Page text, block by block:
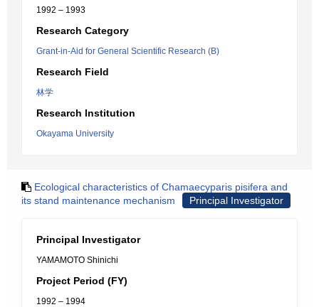
1992 – 1993
Research Category
Grant-in-Aid for General Scientific Research (B)
Research Field
林学
Research Institution
Okayama University
Ecological characteristics of Chamaecyparis pisifera and
its stand maintenance mechanism
Principal Investigator
Principal Investigator
YAMAMOTO Shinichi
Project Period (FY)
1992 – 1994